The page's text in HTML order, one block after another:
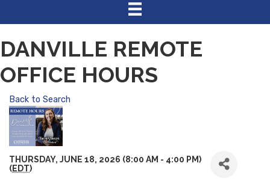
DANVILLE REMOTE
OFFICE HOURS
Back to Search
THURSDAY, JUNE 18, 2026 (8:00 AM - 4:00 PM)
(EDT)